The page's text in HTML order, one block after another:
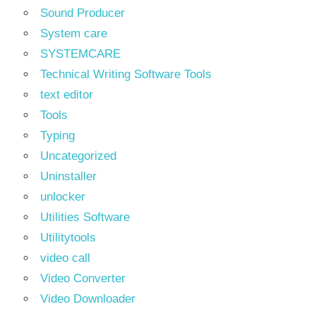
Sound Producer
System care
SYSTEMCARE
Technical Writing Software Tools
text editor
Tools
Typing
Uncategorized
Uninstaller
unlocker
Utilities Software
Utilitytools
video call
Video Converter
Video Downloader